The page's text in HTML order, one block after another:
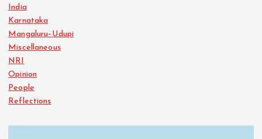
India
Karnataka
Mangaluru–Udupi
Miscellaneous
NRI
Opinion
People
Reflections